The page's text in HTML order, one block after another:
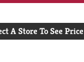
to
A Store To See Price